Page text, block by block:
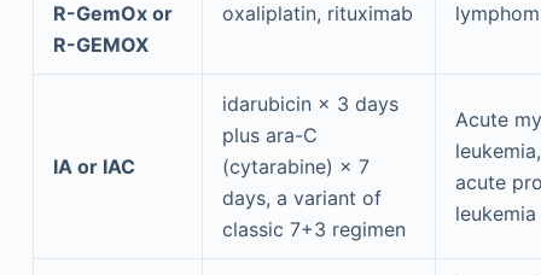
R-GemOx or
R-GEMOX
oxaliplatin, rituximab
IA or IAC
idarubicin × 3 days
plus ara-C
(cytarabine) × 7
days, a variant of
classic 7+3 regimen
Acute
acute
leukemia